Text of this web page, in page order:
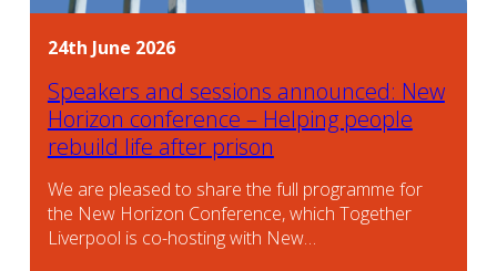
24th June 2026
Speakers and sessions announced: New
Horizon conference – Helping people
rebuild life after prison
We are pleased to share the full programme for
the New Horizon Conference, which Together
Liverpool is co-hosting with New…